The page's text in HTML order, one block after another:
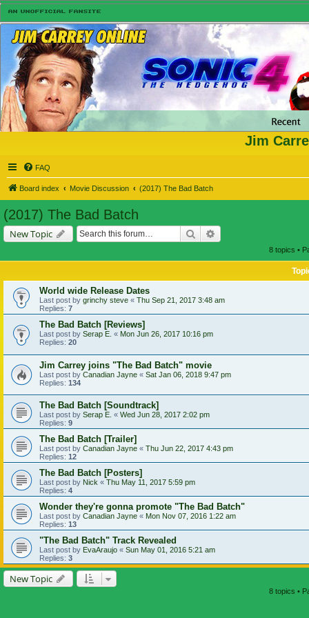
Jim
FAQ
Board index Movie Discussion (2017) The Bad Batch
(2017) The Bad Batch
New Topic Search
8 topics •
World wide Release Dates
Last post by grinchy steve « Thu Sep 21, 2017 3:48 am
Replies: 7
The Bad Batch [Reviews]
Last post by Serap E. « Mon Jun 26, 2017 10:16 pm
Replies: 20
Jim Carrey joins "The Bad Batch" movie
Last post by Canadian Jayne « Sat Jan 06, 2018 9:47 pm
Replies: 134
The Bad Batch [Soundtrack]
Last post by Serap E. « Wed Jun 28, 2017 2:02 pm
Replies: 9
The Bad Batch [Trailer]
Last post by Canadian Jayne « Thu Jun 22, 2017 4:43 pm
Replies: 12
The Bad Batch [Posters]
Last post by Nick « Thu May 11, 2017 5:59 pm
Replies: 4
Wonder they're gonna promote "The Bad Batch"
Last post by Canadian Jayne « Mon Nov 07, 2016 1:22 am
Replies: 13
"The Bad Batch" Track Revealed
Last post by EvaAraujo « Sun May 01, 2016 5:21 am
Replies: 3
New Topic
8 topics •